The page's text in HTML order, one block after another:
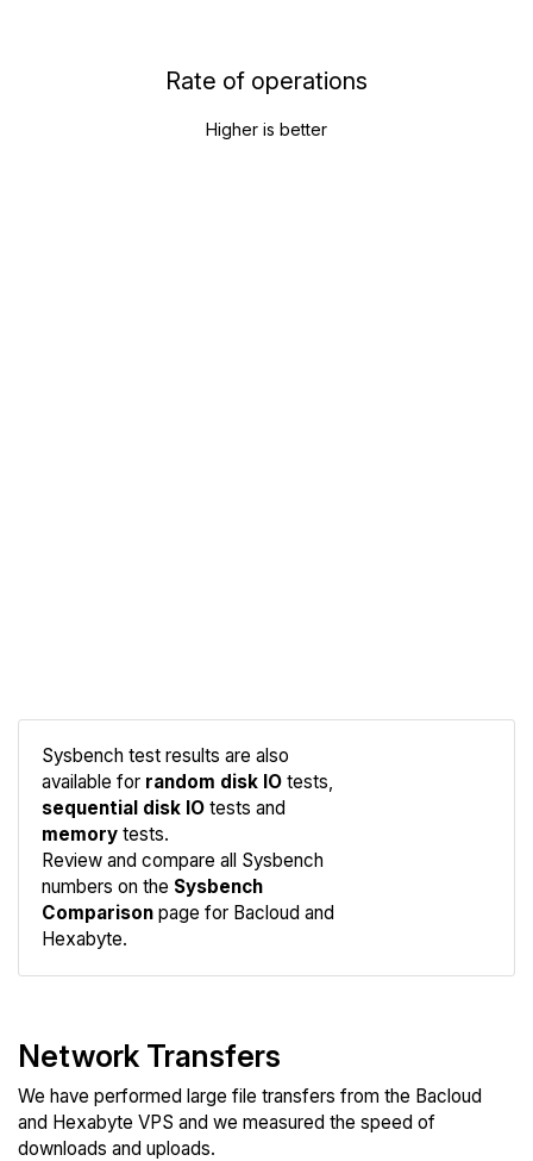
Rate of operations
Higher is better
Sysbench test results are also
available for random disk IO tests,
sequential disk IO tests and
memory tests.
Review and compare all Sysbench
numbers on the Sysbench
Comparison page for Bacloud and
Hexabyte.
Network Transfers
We have performed large file transfers from the Bacloud
and Hexabyte VPS and we measured the speed of
downloads and uploads.